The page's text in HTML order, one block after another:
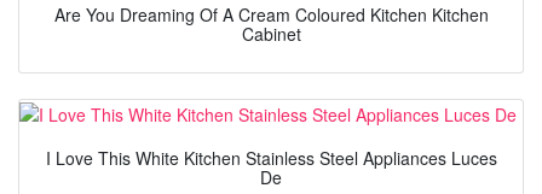
Are You Dreaming Of A Cream Coloured Kitchen Kitchen
Cabinet
I Love This White Kitchen Stainless Steel Appliances Luces
De